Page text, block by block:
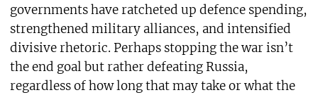
governments have ratcheted up defence spending,
strengthened military alliances, and intensified
divisive rhetoric. Perhaps stopping the war isn’t
the end goal but rather defeating Russia,
regardless of how long that may take or what the